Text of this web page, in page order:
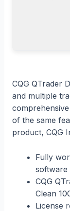
CQG QTrader
and multiple
of the same
product, CQG
Fully
software
CQG
Clean
License